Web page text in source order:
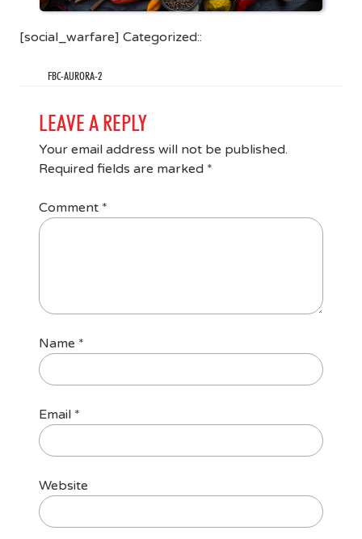
[social_warfare] Categorized::
FBC-AURORA-2
LEAVE A REPLY
Your email address will not be published.
Required fields are marked *
Comment *
Name *
Email *
Website